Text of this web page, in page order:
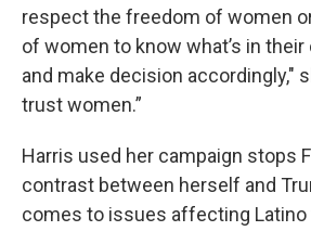
respect the freedom of women
of women to know what’s in
and make decision accordingly,"
trust women.”
Harris used her campaign stops
contrast between herself and
comes to issues affecting Latino